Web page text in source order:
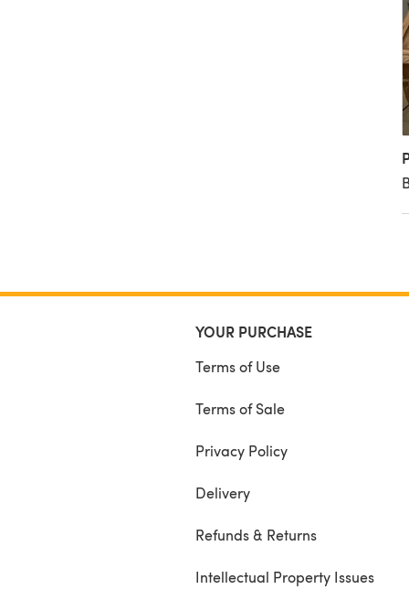
YOUR PURCHASE
Terms of Use
Terms of Sale
Privacy Policy
Delivery
Refunds & Returns
Intellectual Property Issues